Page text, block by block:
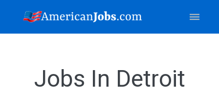
Jobs In Detroit